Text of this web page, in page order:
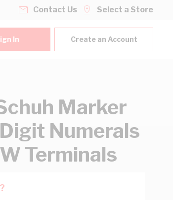
Contact Us Select a Store
In Create an Account
Marker
Numerals
Terminals